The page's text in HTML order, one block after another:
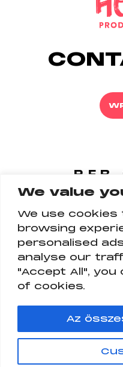
We value
We use cookies
browsing
personalised
analyse our
"Accept All",
of cookies.
Az
PFR
ON ALL
PFR